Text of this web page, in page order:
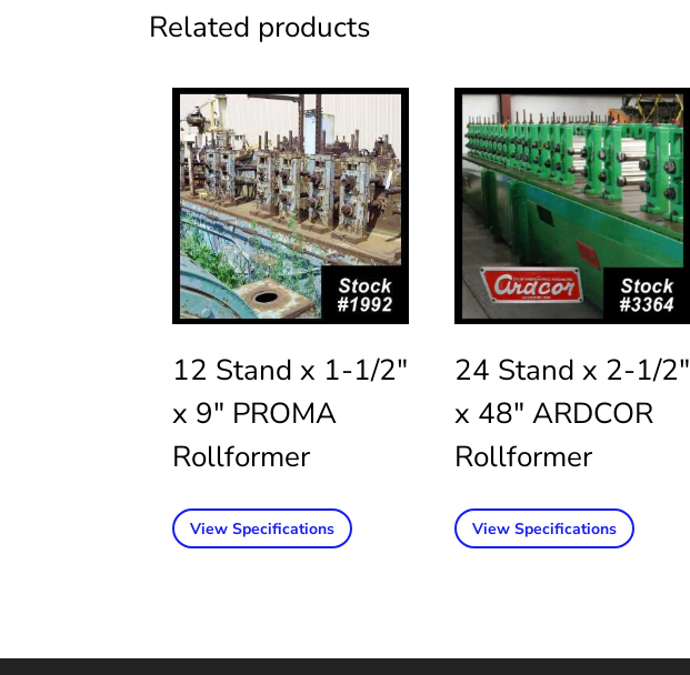
Related products
12 Stand x 1-1/2″
x 9″ PROMA
Rollformer
View Specifications
24 Stand x 2-1/2″
x 48″ ARDCOR
Rollformer
View Specifications